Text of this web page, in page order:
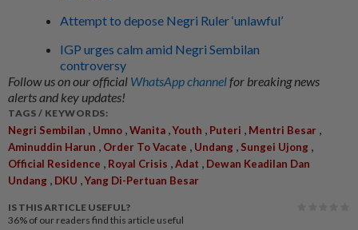
Attempt to depose Negri Ruler ‘unlawful’
IGP urges calm amid Negri Sembilan
controversy
Follow us on our official WhatsApp channelfor breaking news
alerts and key updates!
TAGS / KEYWORDS:
Negri Sembilan , Umno ,Wanita ,Youth , Puteri , Mentri Besar ,
Aminuddin Harun , Order To Vacate , Undang , Sungei Ujong ,
Official Residence , Royal Crisis ,Adat , Dewan Keadilan Dan
Undang , DKU ,Yang Di-Pertuan Besar
IS THIS ARTICLE USEFUL?
36% of our readers find this article useful